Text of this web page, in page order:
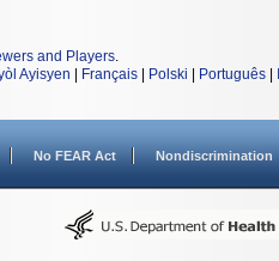
and Players.
Ayisyen Français Polski Português
No FEAR Act Nondiscrimination